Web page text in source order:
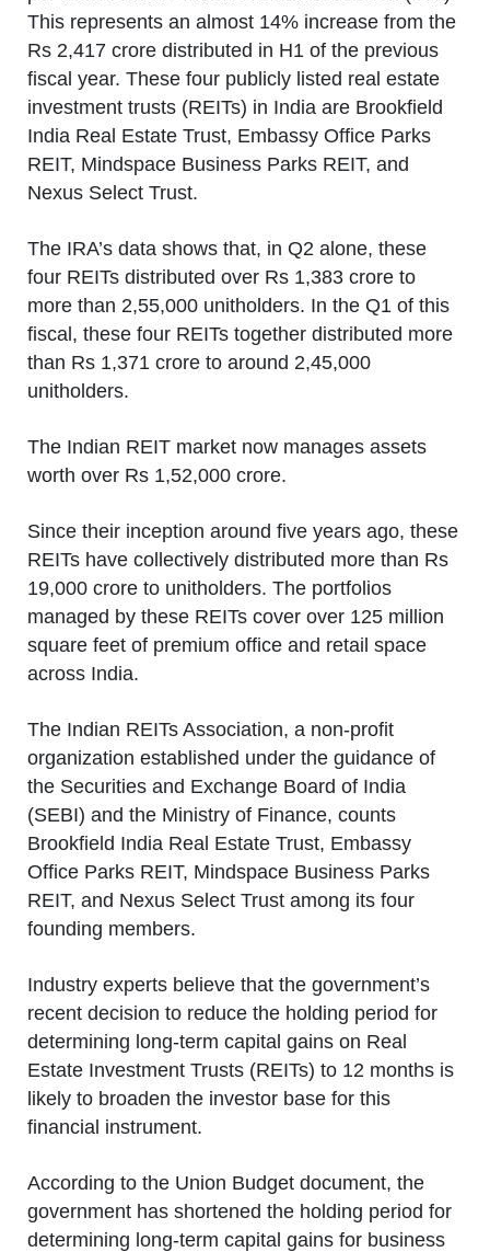
This represents an almost 14% increase from the
Rs 2,417 crore distributed in H1 of the previous
fiscal year. These four publicly listed real estate
investment trusts (REITs) in India are Brookfield
India Real Estate Trust, Embassy Office Parks
REIT, Mindspace Business Parks REIT, and
Nexus Select Trust.
The IRA’s data shows that, in Q2 alone, these
four REITs distributed over Rs 1,383 crore to
more than 2,55,000 unitholders. In the Q1 of this
fiscal, these four REITs together distributed more
than Rs 1,371 crore to around 2,45,000
unitholders.
The Indian REIT market now manages assets
worth over Rs 1,52,000 crore.
Since their inception around five years ago, these
REITs have collectively distributed more than Rs
19,000 crore to unitholders. The portfolios
managed by these REITs cover over 125 million
square feet of premium office and retail space
across India.
The Indian REITs Association, a non-profit
organization established under the guidance of
the Securities and Exchange Board of India
(SEBI) and the Ministry of Finance, counts
Brookfield India Real Estate Trust, Embassy
Office Parks REIT, Mindspace Business Parks
REIT, and Nexus Select Trust among its four
founding members.
Industry experts believe that the government’s
recent decision to reduce the holding period for
determining long-term capital gains on Real
Estate Investment Trusts (REITs) to 12 months is
likely to broaden the investor base for this
financial instrument.
According to the Union Budget document, the
government has shortened the holding period for
determining long-term capital gains for business